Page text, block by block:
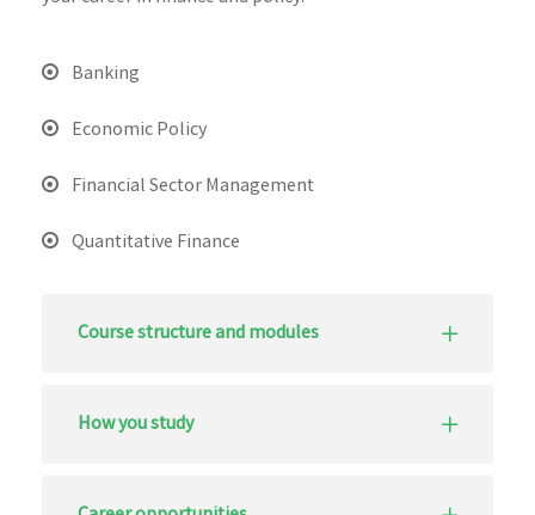
Banking
Economic Policy
Financial Sector Management
Quantitative Finance
Course structure and modules
How you study